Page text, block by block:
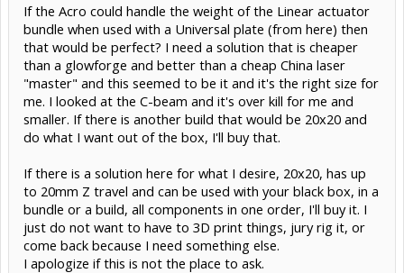
If the Acro could handle the weight of the Linear actuator
bundle when used with a Universal plate (from here) then
that would be perfect? I need a solution that is cheaper
than a glowforge and better than a cheap China laser
"master" and this seemed to be it and it's the right size for
me. I looked at the C-beam and it's over kill for me and
smaller. If there is another build that would be 20x20 and
do what I want out of the box, I'll buy that.
If there is a solution here for what I desire, 20x20, has up
to 20mm Z travel and can be used with your black box, in a
bundle or a build, all components in one order, I'll buy it. I
just do not want to have to 3D print things, jury rig it, or
come back because I need something else.
I apologize if this is not the place to ask.